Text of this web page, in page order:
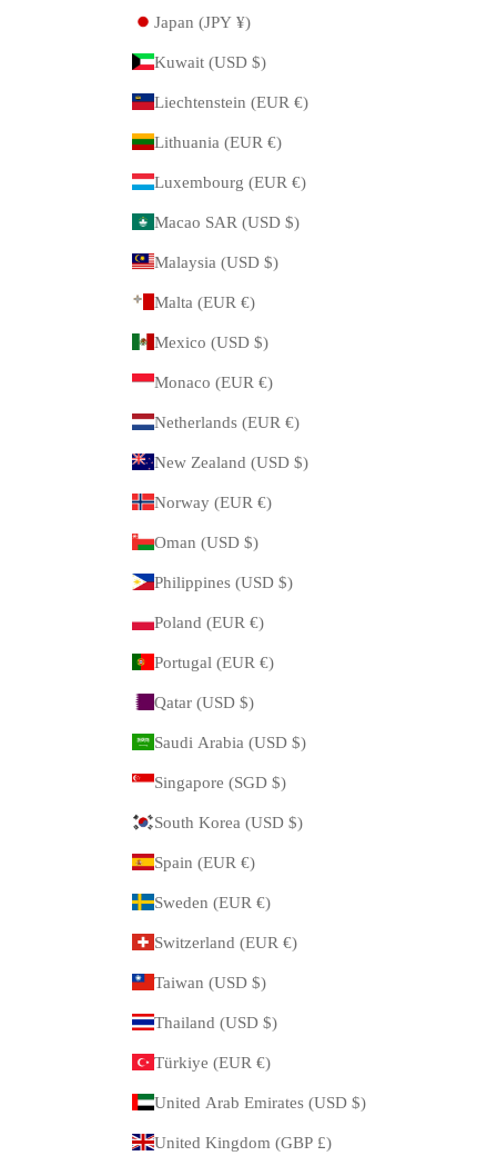
Japan (JPY ¥)
Kuwait (USD $)
Liechtenstein (EUR €)
Lithuania (EUR €)
Luxembourg (EUR €)
Macao SAR (USD $)
Malaysia (USD $)
Malta (EUR €)
Mexico (USD $)
Monaco (EUR €)
Netherlands (EUR €)
New Zealand (USD $)
Norway (EUR €)
Oman (USD $)
Philippines (USD $)
Poland (EUR €)
Portugal (EUR €)
Qatar (USD $)
Saudi Arabia (USD $)
Singapore (SGD $)
South Korea (USD $)
Spain (EUR €)
Sweden (EUR €)
Switzerland (EUR €)
Taiwan (USD $)
Thailand (USD $)
Türkiye (EUR €)
United Arab Emirates (USD $)
United Kingdom (GBP £)